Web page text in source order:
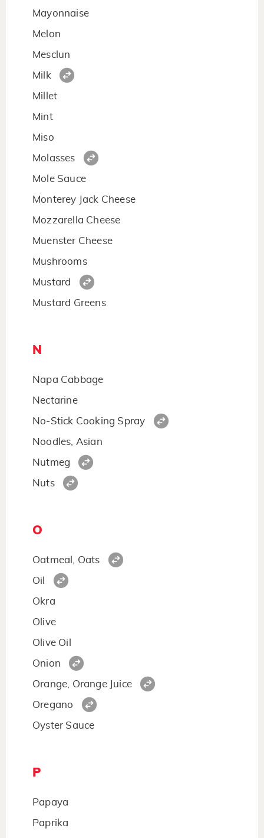
Mayonnaise
Melon
Mesclun
Milk
Millet
Mint
Miso
Molasses
Mole Sauce
Monterey Jack Cheese
Mozzarella Cheese
Muenster Cheese
Mushrooms
Mustard
Mustard Greens
N
Napa Cabbage
Nectarine
No-Stick Cooking Spray
Noodles, Asian
Nutmeg
Nuts
O
Oatmeal, Oats
Oil
Okra
Olive
Olive Oil
Onion
Orange, Orange Juice
Oregano
Oyster Sauce
P
Papaya
Paprika